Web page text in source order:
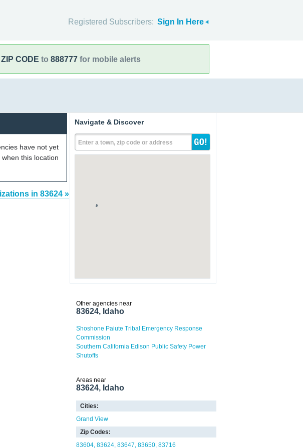
Registered Subscribers: Sign In Here
ZIP CODE to 888777 for mobile alerts
have not yet
this location
in 83624 »
Navigate & Discover
Enter a town, zip code or address
Other agencies near
83624, Idaho
Shoshone Paiute Tribal Emergency Response
Commission
Southern California Edison Public Safety Power
Shutoffs
Areas near
83624, Idaho
Cities:
Grand View
Zip Codes:
83604 83624 83647 83650 83716